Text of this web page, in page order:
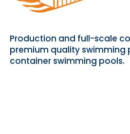
Production and full-scale
premium quality swimming
container swimming pools.